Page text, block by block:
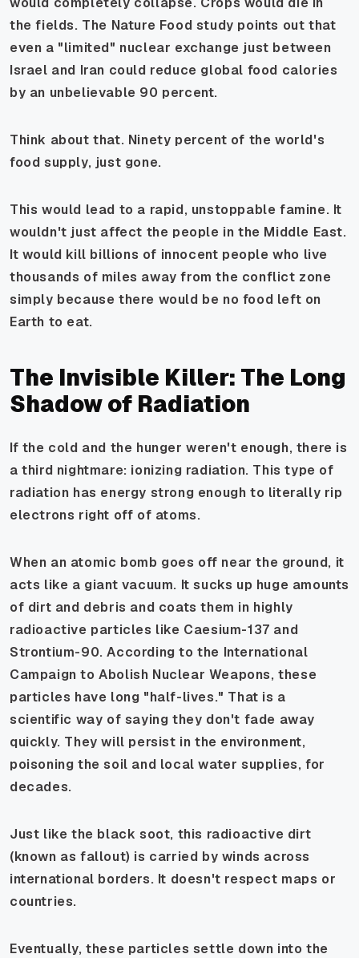
the fields. The Nature Food study points out that
even a "limited" nuclear exchange just between
Israel and Iran could reduce global food calories
by an unbelievable 90 percent.
Think about that. Ninety percent of the world's
food supply, just gone.
This would lead to a rapid, unstoppable famine. It
wouldn't just affect the people in the Middle East.
It would kill billions of innocent people who live
thousands of miles away from the conflict zone
simply because there would be no food left on
Earth to eat.
The Invisible Killer: The Long
Shadow of Radiation
If the cold and the hunger weren't enough, there is
a third nightmare: ionizing radiation. This type of
radiation has energy strong enough to literally rip
electrons right off of atoms.
When an atomic bomb goes off near the ground, it
acts like a giant vacuum. It sucks up huge amounts
of dirt and debris and coats them in highly
radioactive particles like Caesium-137 and
Strontium-90. According to the International
Campaign to Abolish Nuclear Weapons, these
particles have long "half-lives." That is a
scientific way of saying they don't fade away
quickly. They will persist in the environment,
poisoning the soil and local water supplies, for
decades.
Just like the black soot, this radioactive dirt
(known as fallout) is carried by winds across
international borders. It doesn't respect maps or
countries.
Eventually, these particles settle down into the